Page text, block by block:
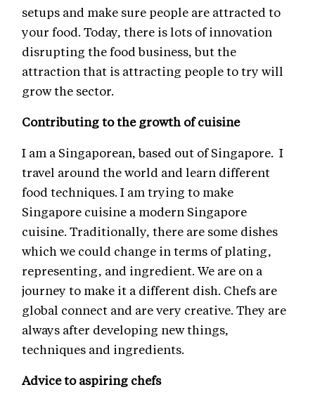
setups and make sure people are attracted to
your food. Today, there is lots of innovation
disrupting the food business, but the
attraction that is attracting people to try will
grow the sector.
Contributing to the growth of cuisine
I am a Singaporean, based out of Singapore. I
travel around the world and learn different
food techniques. I am trying to make
Singapore cuisine a modern Singapore
cuisine. Traditionally, there are some dishes
which we could change in terms of plating,
representing, and ingredient. We are on a
journey to make it a different dish. Chefs are
global connect and are very creative. They are
always after developing new things,
techniques and ingredients.
Advice to aspiring chefs